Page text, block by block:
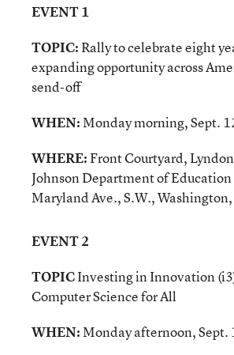
EVENT 1
TOPIC:Rally to celebrate eight
expanding opportunity across
send-off
WHEN:Monday morning, Sept.
WHERE:Front Courtyard,
Johnson Department of
Maryland Ave., S.W.,
EVENT 2
TOPICInvesting in Innovation
Computer Science for All
WHEN:Monday afternoon, Sept.